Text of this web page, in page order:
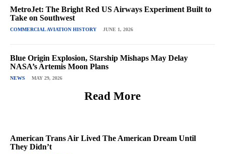
MetroJet: The Bright Red US Airways Experiment Built to
Take on Southwest
COMMERCIAL AVIATION HISTORY JUNE 1, 2026
Blue Origin Explosion, Starship Mishaps May Delay
NASA’s Artemis Moon Plans
NEWS MAY 29, 2026
Read More
American Trans Air Lived The American Dream Until
They Didn’t